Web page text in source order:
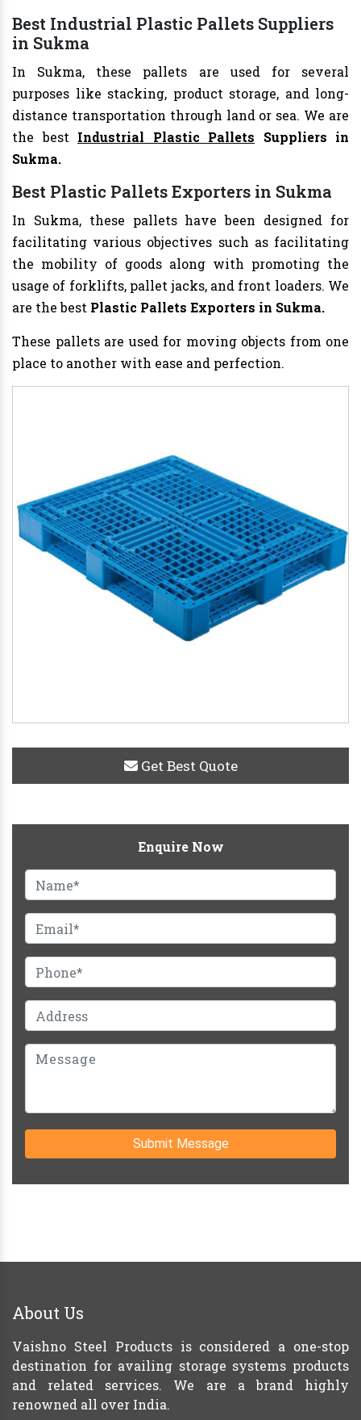
Best Industrial Plastic Pallets Suppliers
in Sukma
In Sukma, these pallets are used for several
purposes like stacking, product storage, and long-
distance transportation through land or sea. We are
the best Industrial Plastic Pallets Suppliers in
Sukma.
Best Plastic Pallets Exporters in Sukma
In Sukma, these pallets have been designed for
facilitating various objectives such as facilitating
the mobility of goods along with promoting the
usage of forklifts, pallet jacks, and front loaders. We
are the best Plastic Pallets Exporters in Sukma.
These pallets are used for moving objects from one
place to another with ease and perfection.
Get Best Quote
Enquire Now
Submit Message
About Us
Vaishno Steel Products is considered a one-stop
destination for availing storage systems products
and related services. We are a brand highly
renowned all over India.